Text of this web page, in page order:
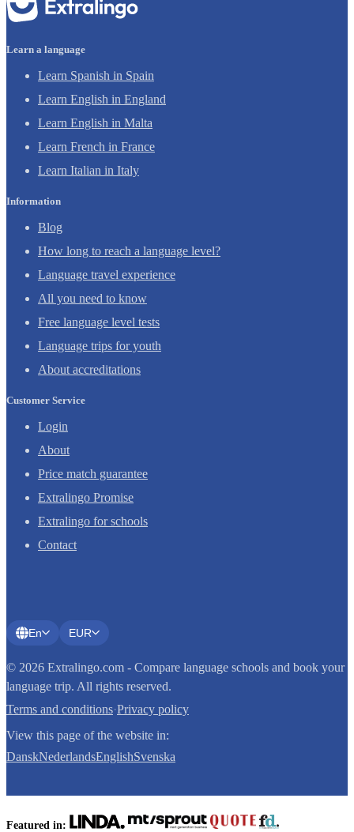
Learn a language
Learn Spanish in Spain
Learn English in England
Learn English in Malta
Learn French in France
Learn Italian in Italy
Information
Blog
How long to reach a language level?
Language travel experience
All you need to know
Free language level tests
Language trips for youth
About accreditations
Customer Service
Login
About
Price match guarantee
Extralingo Promise
Extralingo for schools
Contact
En EUR
© 2026 Extralingo.com - Compare language schools and book your
language trip. All rights reserved.
Terms and conditions·Privacy policy
View this page of the website in:
DanskNederlandsEnglishSvenska
Featured in: